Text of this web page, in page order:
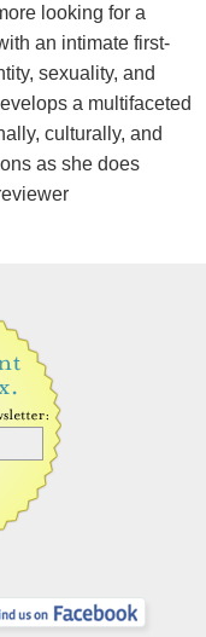
looking for a
an intimate first-
sexuality, and
a multifaceted
culturally, and
as she does